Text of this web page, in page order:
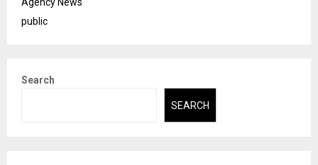
Agency News
public
Search
SEARCH